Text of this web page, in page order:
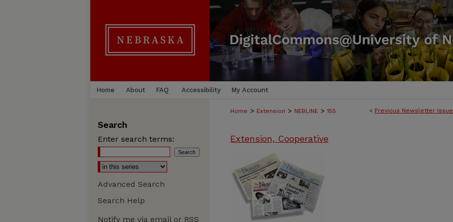
Home About FAQ Accessibility My Account
< Previous Newsletter Issue
Home > Extension > NEBLINE > 155
Extension, Cooperative
Search
Enter search terms:
Advanced Search
Search Help
Notify me via email or RSS